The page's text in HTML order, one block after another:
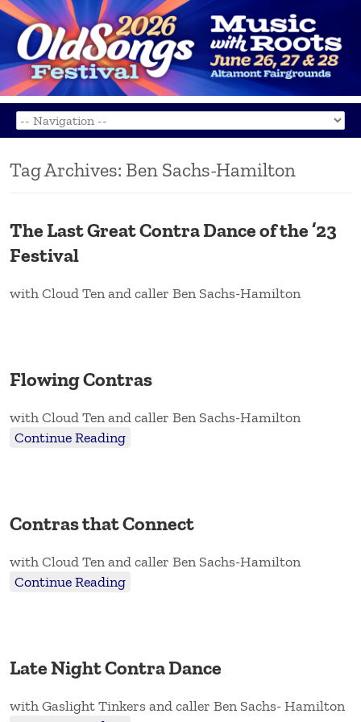
Tag Archives: Ben Sachs-Hamilton
The Last Great Contra Dance of the ’23
Festival
with Cloud Ten and caller Ben Sachs-Hamilton
Flowing Contras
with Cloud Ten and caller Ben Sachs-Hamilton
Continue Reading
Contras that Connect
with Cloud Ten and caller Ben Sachs-Hamilton
Continue Reading
Late Night Contra Dance
with Gaslight Tinkers and caller Ben Sachs- Hamilton